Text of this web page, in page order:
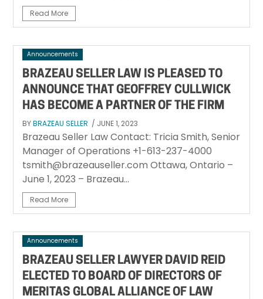
Read More
Announcements
BRAZEAU SELLER LAW IS PLEASED TO
ANNOUNCE THAT GEOFFREY CULLWICK
HAS BECOME A PARTNER OF THE FIRM
BYBRAZEAU SELLER / JUNE 1, 2023
Brazeau Seller Law Contact: Tricia Smith, Senior
Manager of Operations +1-613-237-4000
tsmith@brazeauseller.com Ottawa, Ontario –
June 1, 2023 – Brazeau...
Read More
Announcements
BRAZEAU SELLER LAWYER DAVID REID
ELECTED TO BOARD OF DIRECTORS OF
MERITAS GLOBAL ALLIANCE OF LAW